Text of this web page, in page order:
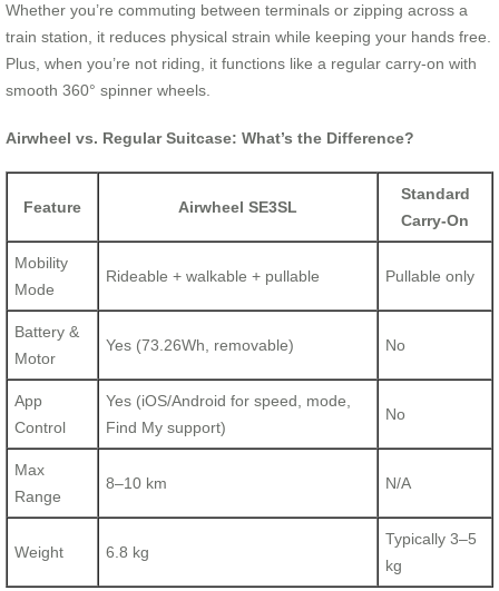
Whether you’re commuting between terminals or zipping across a
train station, it reduces physical strain while keeping your hands free.
Plus, when you’re not riding, it functions like a regular carry-on with
smooth 360° spinner wheels.
Airwheel vs. Regular Suitcase: What’s the Difference?
Feature Airwheel SE3SL
Standard
Carry-On
Mobility
Mode
Rideable + walkable + pullable Pullable only
Battery &
Motor
Yes (73.26Wh, removable) No
App
Control
Yes (iOS/Android for speed, mode,
Find My support)
No
Max
Range
8–10 km N/A
Weight 6.8 kg
Typically 3–5
kg